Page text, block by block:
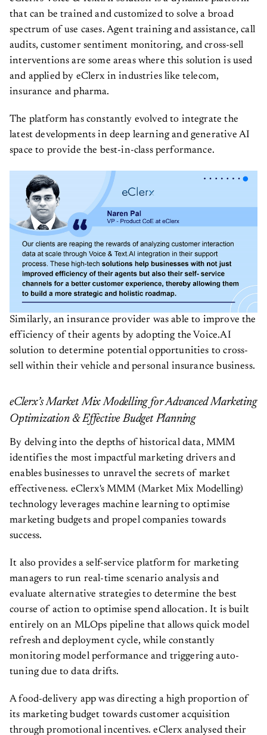
that can be trained and customized to solve a broad
spectrum of use cases. Agent training and assistance, call
audits, customer sentiment monitoring, and cross-sell
interventions are some areas where this solution is used
and applied by eClerx in industries like telecom,
insurance and pharma.
The platform has constantly evolved to integrate the
latest developments in deep learning and generative AI
space to provide the best-in-class performance.
Similarly, an insurance provider was able to improve the
efficiency of their agents by adopting the Voice.AI
solution to determine potential opportunities to cross-
sell within their vehicle and personal insurance business.
eClerx’s Market Mix Modelling for Advanced Marketing
Optimization & Effective Budget Planning
By delving into the depths of historical data, MMM
identifies the most impactful marketing drivers and
enables businesses to unravel the secrets of market
effectiveness. eClerx's MMM (Market Mix Modelling)
technology leverages machine learning to optimise
marketing budgets and propel companies towards
success.
It also provides a self-service platform for marketing
managers to run real-time scenario analysis and
evaluate alternative strategies to determine the best
course of action to optimise spend allocation. It is built
entirely on an MLOps pipeline that allows quick model
refresh and deployment cycle, while constantly
monitoring model performance and triggering auto-
tuning due to data drifts.
A food-delivery app was directing a high proportion of
its marketing budget towards customer acquisition
through promotional incentives. eClerx analysed their